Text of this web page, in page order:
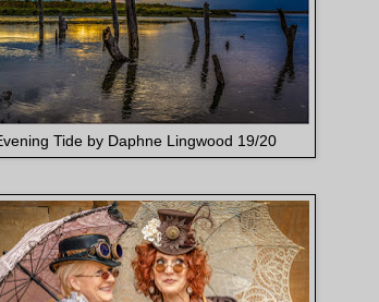
Tide by Daphne Lingwood 19/20